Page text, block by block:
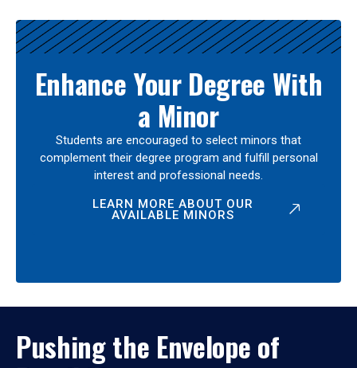
Enhance Your Degree With
a Minor
Students are encouraged to select minors that
complement their degree program and fulfill personal
interest and professional needs.
LEARN MORE ABOUT OUR
AVAILABLE MINORS
Pushing the Envelope of